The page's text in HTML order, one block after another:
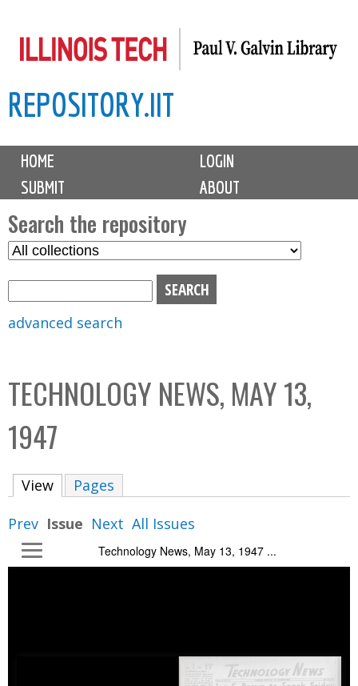
to
content
REPOSITORY.IIT
M
i
n
m
e
n
u
HOME
LOGIN
SUBMIT
ABOUT
Search the repository
S
C
o
l
i
b
o
advanced search
TECHNOLOGY NEWS, MAY 13,
1947
View (active tab)
Pages
Prev Issue Next All Issues
Technology News, May 13, 1947 ...